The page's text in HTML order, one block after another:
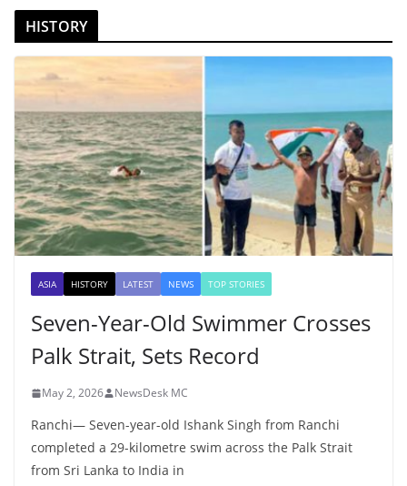
HISTORY
ASIA HISTORY LATEST NEWS TOP STORIES
Seven-Year-Old Swimmer Crosses
Palk Strait, Sets Record
May 2, 2026 NewsDesk MC
Ranchi— Seven-year-old Ishank Singh from Ranchi
completed a 29-kilometre swim across the Palk Strait
from Sri Lanka to India in